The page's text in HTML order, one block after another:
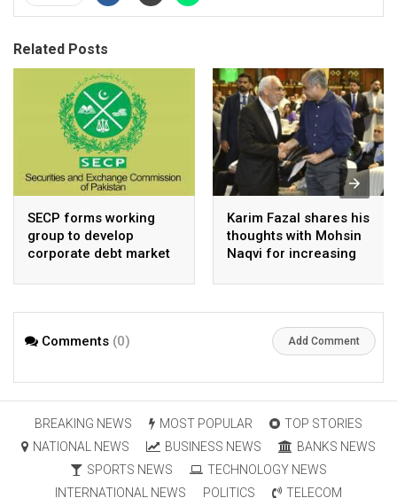
Related Posts
SECP forms working
group to develop
corporate debt market
Karim Fazal shares his
thoughts with Mohsin
Naqvi for increasing
Comments (0) Add Comment
BREAKING NEWS MOST POPULAR
TOP STORIES
NATIONAL NEWS
BUSINESS NEWS
BANKS NEWS
SPORTS NEWS
TECHNOLOGY NEWS
INTERNATIONAL NEWS
POLITICS TELECOM